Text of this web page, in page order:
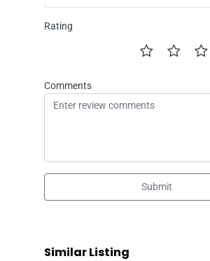
Rating
Comments
Submit
Similar Listing